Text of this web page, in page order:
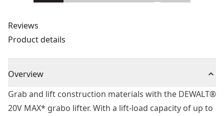
Reviews
Product details
Overview
Grab and lift construction materials with the DEWALT®
20V MAX* grabo lifter. With a lift-load capacity of up to